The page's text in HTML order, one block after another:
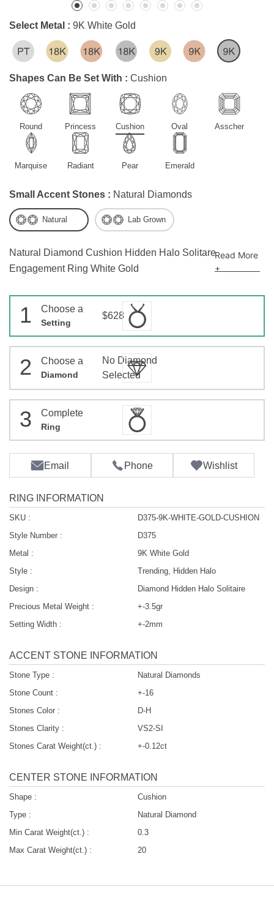
Natural Diamond Cushion Hidden Halo Solitare
Engagement Ring White Gold
Read More
+
Select Metal : 9K White Gold
Shapes Can Be Set With : Cushion
Round Princess Cushion Oval Asscher
Marquise Radiant Pear Emerald
Small Accent Stones : Natural Diamonds
Natural Lab Grown
1 Choose a
Setting
$628
2 Choose a
Diamond
No Diamond
Selected
3 Complete
Ring
Email Phone Wishlist
RING INFORMATION
SKU :
D375-9K-WHITE-GOLD-CUSHION
Style Number :
D375
Metal :
9K White Gold
Style :
Trending, Hidden Halo
Design :
Diamond Hidden Halo Solitaire
Precious Metal Weight :
+-3.5gr
Setting Width :
+-2mm
ACCENT STONE INFORMATION
Stone Type :
Natural Diamonds
Stone Count :
+-16
Stones Color :
D-H
Stones Clarity :
VS2-SI
Stones Carat Weight(ct.) :
+-0.12ct
CENTER STONE INFORMATION
Shape :
Cushion
Type :
Natural Diamond
Min Carat Weight(ct.) :
0.3
Max Carat Weight(ct.) :
20